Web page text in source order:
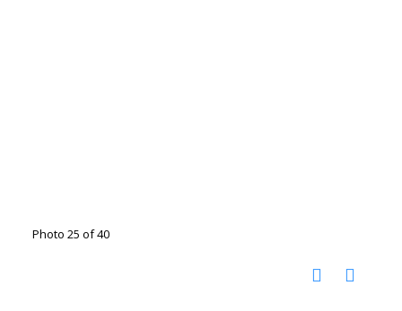
Photo 25 of 40